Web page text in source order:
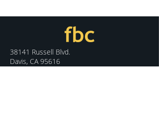
38141 Russell Blvd.
Davis, CA 95616